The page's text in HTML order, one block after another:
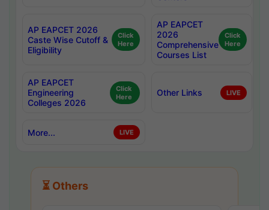
AP EAPCET 2026
Caste Wise Cutoff &
Eligibility
Click
Here
AP EAPCET
2026
Comprehensive
Courses List
Click
Here
AP EAPCET
Engineering
Colleges 2026
Click
Here
Other Links LIVE
More... LIVE
⏳ Others